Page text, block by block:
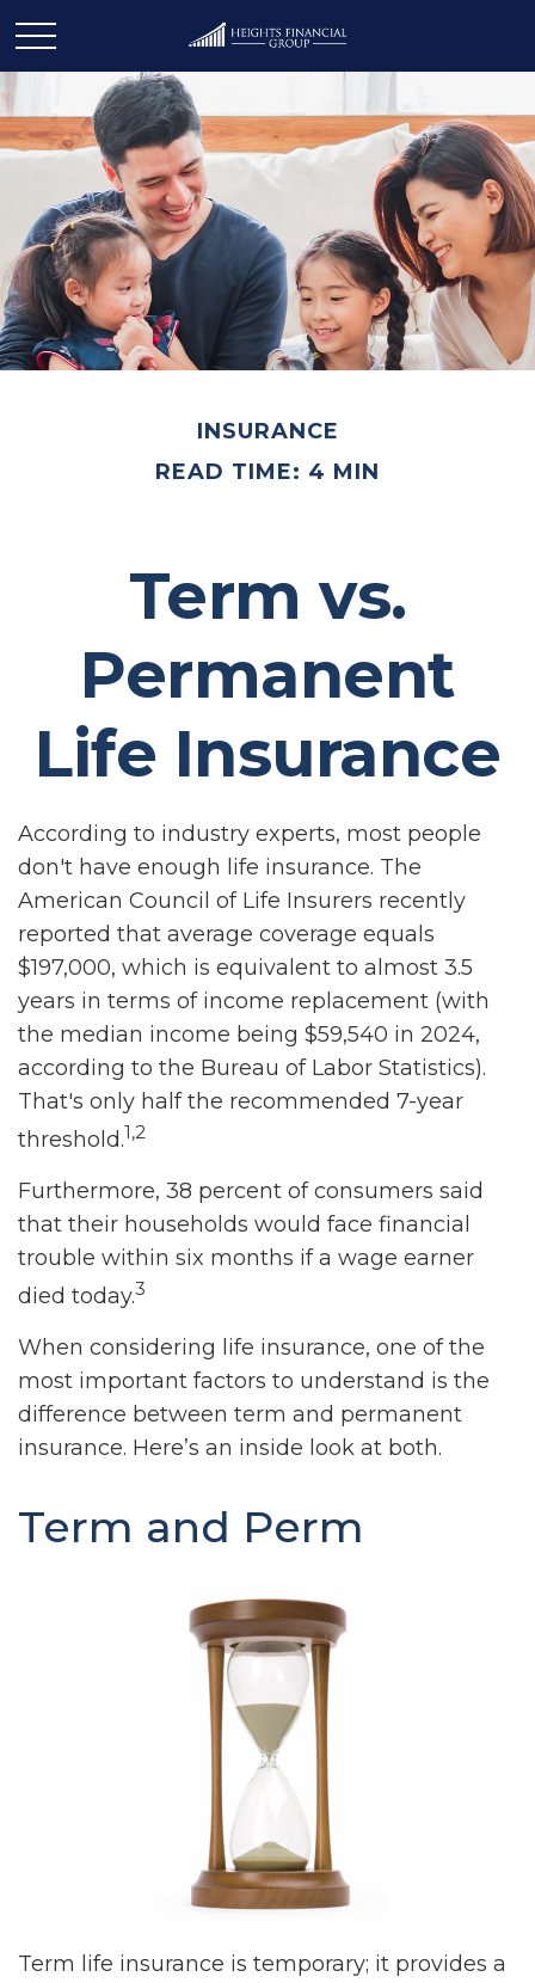
INSURANCE
READ TIME: 4 MIN
Term vs.
Permanent
Life Insurance
According to industry experts, most people
don't have enough life insurance. The
American Council of Life Insurers recently
reported that average coverage equals
$197,000, which is equivalent to almost 3.5
years in terms of income replacement (with
the median income being $59,540 in 2024,
according to the Bureau of Labor Statistics).
That's only half the recommended 7-year
threshold.1,2
Furthermore, 38 percent of consumers said
that their households would face financial
trouble within six months if a wage earner
died today.3
When considering life insurance, one of the
most important factors to understand is the
difference between term and permanent
insurance. Here’s an inside look at both.
Term and Perm
Term life insurance is temporary; it provides a